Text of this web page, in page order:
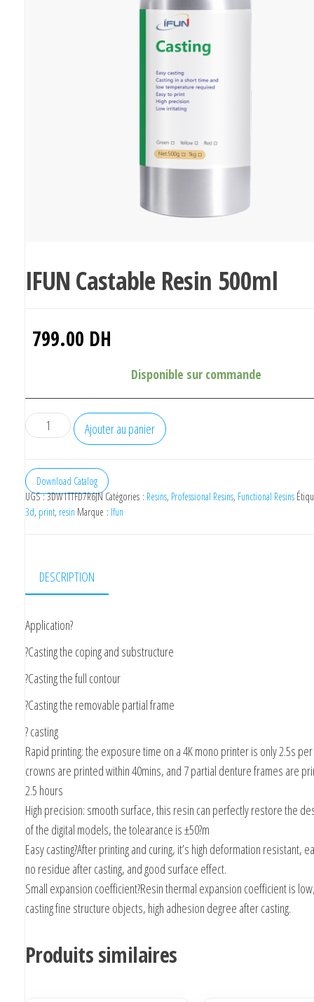
IFUN Castable Resin 500ml
799.00 DH
Disponible sur commande
quantité
de
Castable
Resin
500ml
Ajouter au panier
Download Catalog
UGS :3DW1TTFD7R6JN Catégories : Resins, Professional Resins, Functional Resins
3d, print, resin Marque : Ifun
DESCRIPTION
Application?
?Casting the coping and substructure
?Casting the full contour
?Casting the removable partial frame
? casting
Rapid printing: the exposure time on a 4K mono printer is only 2.5s
crowns are printed within 40mins, and 7 partial denture frames are
2.5 hours
High precision: smooth surface, this resin can perfectly restore the
of the digital models, the tolearance is ±50?m
Easy casting?After printing and curing, it’s high deformation resistant,
no residue after casting, and good surface effect.
Small expansion coefficient?Resin thermal expansion coefficient is
casting fine structure objects, high adhesion degree after casting.
Produits similaires